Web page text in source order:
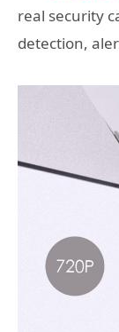
real security
detection,